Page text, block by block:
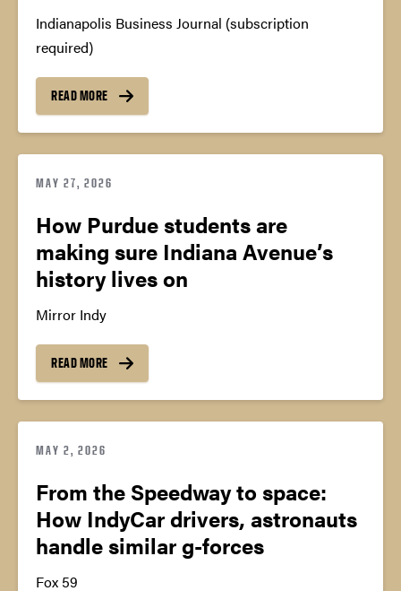
Indianapolis Business Journal (subscription
required)
READ MORE
MAY 27, 2026
How Purdue students are
making sure Indiana Avenue’s
history lives on
Mirror Indy
READ MORE
MAY 2, 2026
From the Speedway to space:
How IndyCar drivers, astronauts
handle similar g-forces
Fox 59